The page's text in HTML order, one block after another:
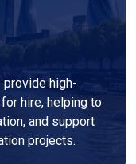
provide high-
hire, helping to
and support
projects.